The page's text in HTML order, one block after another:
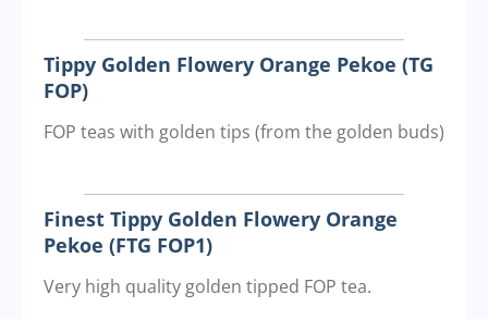
Tippy Golden Flowery Orange Pekoe (TG
FOP)
FOP teas with golden tips (from the golden buds)
Finest Tippy Golden Flowery Orange
Pekoe (FTG FOP1)
Very high quality golden tipped FOP tea.